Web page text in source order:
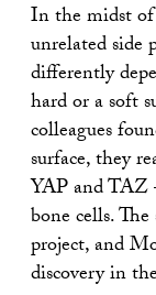
In the midst of
unrelated side
differently
hard or a soft
colleagues
surface, they
YAP and TAZ
bone cells.
project, and
discovery in